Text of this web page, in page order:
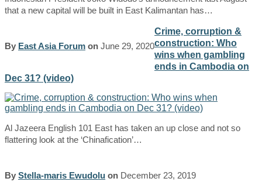
that a new capital will be built in East Kalimantan has…
By East Asia Forum on June 29, 2020
Crime, corruption &
construction: Who
wins when gambling
ends in Cambodia on
Dec 31? (video)
Al Jazeera English 101 East has taken an up close and not so
flattering look at the ‘Chinafication’…
By Stella-maris Ewudolu on December 23, 2019